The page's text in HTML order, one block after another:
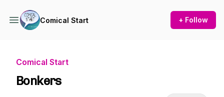
Comical Start + Follow
Comical Start
Bonkers